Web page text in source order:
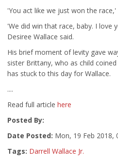
'You act like we just won the race,'
'We did win that race, baby. I love
Desiree Wallace said.
His brief moment of levity gave
sister Brittany, who as child
has stuck to this day for Wallace.
....
Read full article here
Posted By:
Date Posted: Mon, 19 Feb 2018,
Tags: Darrell Wallace Jr.